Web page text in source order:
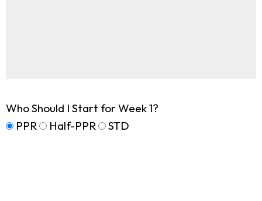
Who Should I Start for Week 1?
PPR
Half-PPR STD